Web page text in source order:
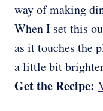
way of making
When I set this
as it touches the
a little bit
Get the Recipe: